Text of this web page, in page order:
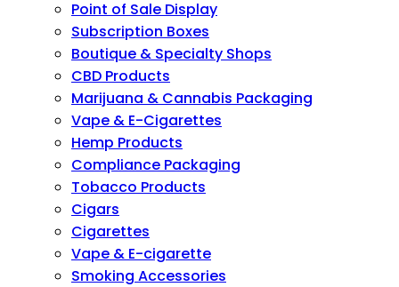
Point of Sale Display
Subscription Boxes
Boutique & Specialty Shops
CBD Products
Marijuana & Cannabis Packaging
Vape & E-Cigarettes
Hemp Products
Compliance Packaging
Tobacco Products
Cigars
Cigarettes
Vape & E-cigarette
Smoking Accessories